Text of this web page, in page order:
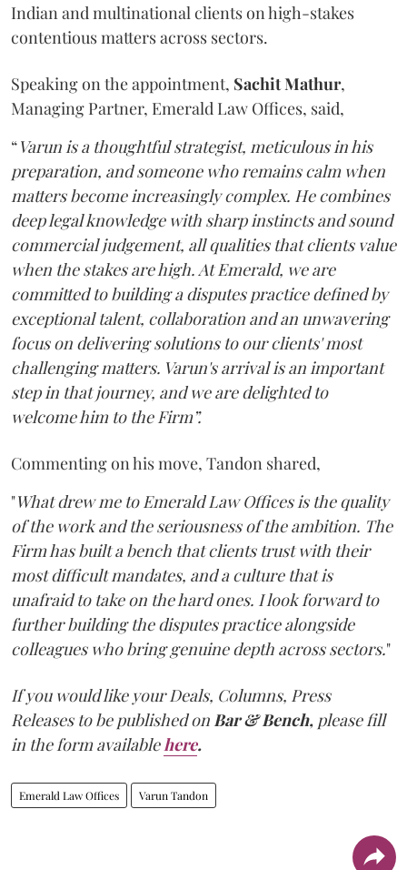
Indian and multinational clients on high-stakes
contentious matters across sectors.
Speaking on the appointment, SachitMathur,
Managing Partner, Emerald Law Offices, said,
“Varun is a thoughtful strategist, meticulous in his
preparation, and someone who remains calm when
matters become increasingly complex. He combines
deep legal knowledge with sharp instincts and sound
commercial judgement, all qualities that clients value
when the stakes are high. At Emerald, we are
committed to building a disputes practice defined by
exceptional talent, collaboration and an unwavering
focus on delivering solutions to our clients' most
challenging matters. Varun's arrival is an important
step in that journey, and we are delighted to
welcome him to the Firm”.
Commenting on his move, Tandon shared,
"What drew me to Emerald Law Offices is the quality
of the work and the seriousness of the ambition. The
Firm has built a bench that clients trust with their
most difficult mandates, and a culture that is
unafraid to take on the hard ones. I look forward to
further building the disputes practice alongside
colleagues who bring genuine depth across sectors."
If you would like your Deals, Columns, Press
Releases to be published on Bar & Bench, please fill
in the form available here.
Emerald Law Offices Varun Tandon